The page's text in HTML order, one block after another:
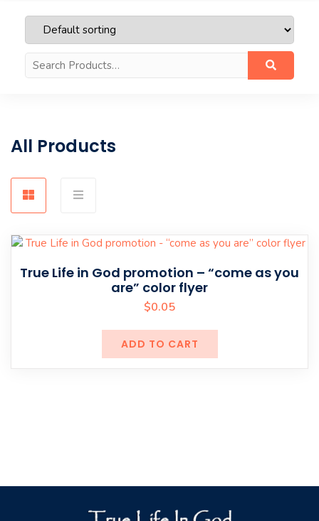
Search
All Products
True Life in God promotion – “come as you
are” color flyer
$0.05
ADD TO CART